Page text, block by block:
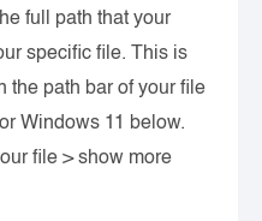
full path that your
specific file. This is
the path bar of your file
Windows 11 below.
file > show more